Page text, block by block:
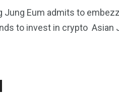
Jung Eum admits to
to invest in crypto Asian